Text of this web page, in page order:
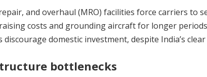
and overhaul (MRO) facilities force carriers to
costs and grounding aircraft for longer periods.
domestic investment, despite India’s
bottlenecks